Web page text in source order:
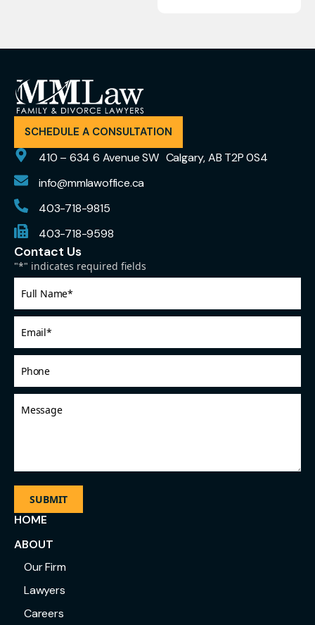
SCHEDULE A CONSULTATION
410 – 634 6 Avenue SW Calgary, AB T2P 0S4
info@mmlawoffice.ca
403-718-9815
403-718-9598
HOME
ABOUT
Our Firm
Lawyers
Careers
Contact Us
"*" indicates required fields
Name*